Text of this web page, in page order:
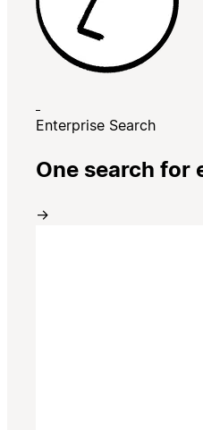
Enterprise Search
One search for
→